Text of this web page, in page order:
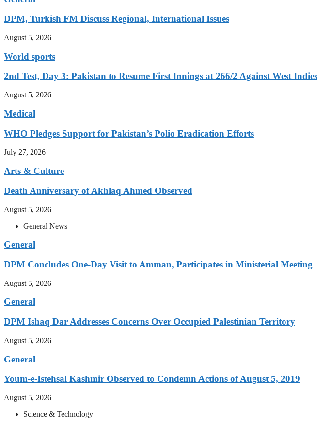
DPM, Turkish FM Discuss Regional, International Issues
August 5, 2026
World sports
2nd Test, Day 3: Pakistan to Resume First Innings at 266/2 Against West Indies
August 5, 2026
Medical
WHO Pledges Support for Pakistan’s Polio Eradication Efforts
July 27, 2026
Arts & Culture
Death Anniversary of Akhlaq Ahmed Observed
August 5, 2026
General News
General
DPM Concludes One-Day Visit to Amman, Participates in Ministerial Meeting
August 5, 2026
General
DPM Ishaq Dar Addresses Concerns Over Occupied Palestinian Territory
August 5, 2026
General
Youm-e-Istehsal Kashmir Observed to Condemn Actions of August 5, 2019
August 5, 2026
Science & Technology